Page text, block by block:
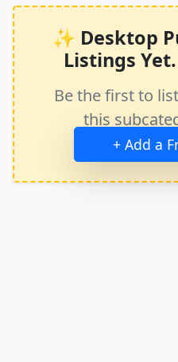
✨ Desktop
Listings
Be the first to
this
+ Add a